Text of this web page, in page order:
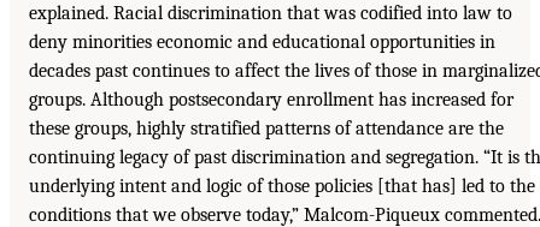
explained. Racial discrimination that was codified into law to
deny minorities economic and educational opportunities in
decades past continues to affect the lives of those in
groups. Although postsecondary enrollment has increased for
these groups, highly stratified patterns of attendance are the
continuing legacy of past discrimination and segregation. “It is
underlying intent and logic of those policies [that has] led to the
conditions that we observe today,” Malcom-Piqueux commented.